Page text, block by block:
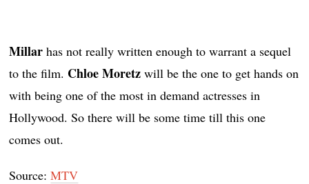
Millar has not really written enough to warrant a sequel
to the film. Chloe Moretz will be the one to get hands on
with being one of the most in demand actresses in
Hollywood. So there will be some time till this one
comes out.
Source:MTV